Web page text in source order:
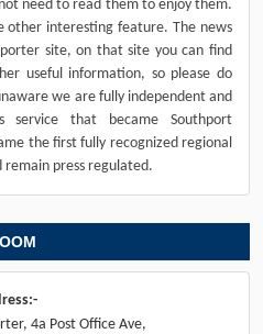
need to read them to enjoy them.
other interesting feature. The news
site, on that site you can find
useful information, so please do
we are fully independent and
service that became Southport
the first fully recognized regional
remain press regulated.
4a Post Office Ave,